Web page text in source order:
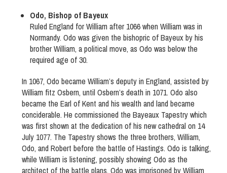
Odo, Bishop of Bayeux
Ruled England for William after 1066 when William was in
Normandy. Odo was given the bishopric of Bayeux by his
brother William, a political move, as Odo was below the
required age of 30.
In 1067, Odo became William’s deputy in England, assisted by
William fitz Osbern, until Osbern’s death in 1071. Odo also
became the Earl of Kent and his wealth and land became
conciderable. He commissioned the Bayeaux Tapestry which
was first shown at the dedication of his new cathedral on 14
July 1077. The Tapestry shows the three brothers, William,
Odo, and Robert before the battle of Hastings. Odo is talking,
while William is listening, possibly showing Odo as the
architect of the battle plans. Odo was imprisoned by William